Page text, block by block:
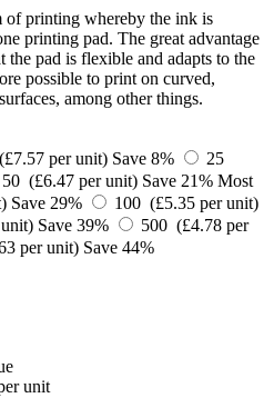
of printing whereby the ink is
printing pad. The great advantage
pad is flexible and adapts to the
possible to print on curved,
among other things.
per unit) Save 8%
25
50 (£6.47 per unit) Save 21% Most
Save 29%
100 (£5.35 per unit)
Save 39%
500 (£4.78 per
per unit) Save 44%
unit